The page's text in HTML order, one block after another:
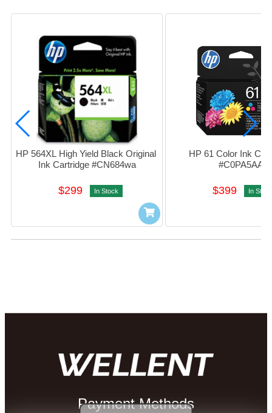
HP 564XL High Yield Black Original
Ink Cartridge #CN684wa
$299 In Stock
HP 61 Color Ink
#C0PA5AA
$399 In Stock
Payment Methods